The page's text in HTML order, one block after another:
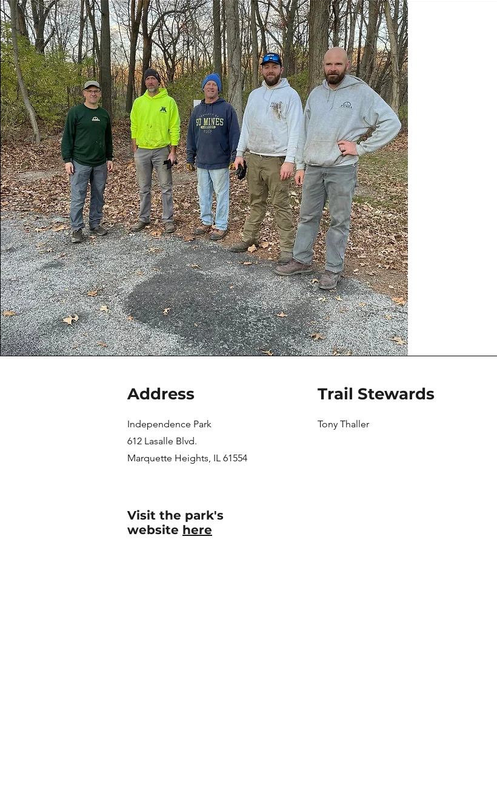
Address
Independence Park
612 Lasalle Blvd.
Marquette Heights, IL 61554
Trail Stewards
Tony Thaller
Visit the park's
website here